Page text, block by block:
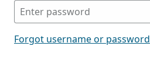
Forgot username or password